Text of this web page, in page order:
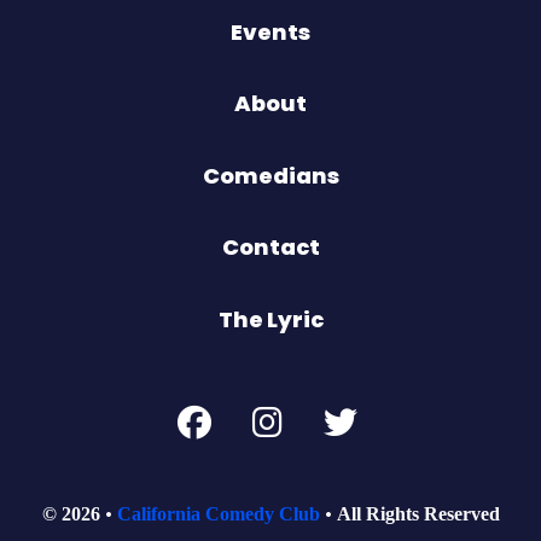
Events
About
Comedians
Contact
The Lyric
© 2026 California Comedy Club All Rights Reserved